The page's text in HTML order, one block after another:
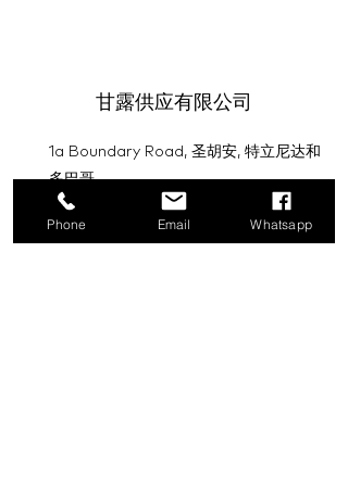
甘露供应有限公司
1a Boundary Road, 圣胡安, 特立尼达和
多巴哥
info@mannasupply.co
Phone Email Whatsapp